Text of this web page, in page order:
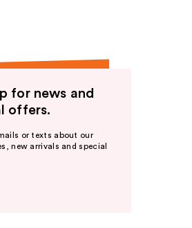
for news and
offers.
or texts about our
new arrivals and special